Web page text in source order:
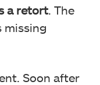
a retort . The
missing
Soon after